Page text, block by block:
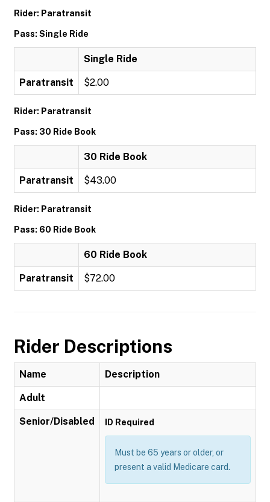
Rider: Paratransit
Pass: Single Ride
Single Ride
Paratransit $2.00
Rider: Paratransit
Pass: 30 Ride Book
30 Ride Book
Paratransit $43.00
Rider: Paratransit
Pass: 60 Ride Book
60 Ride Book
Paratransit $72.00
Rider Descriptions
Name Description
Adult
Senior/Disabled ID Required
Must be 65 years or older, or
present a valid Medicare card.